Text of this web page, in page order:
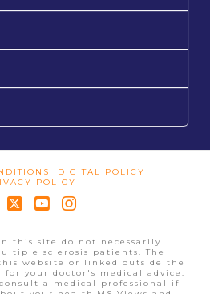
DIGITAL POLICY
POLICY
this site do not necessarily
sclerosis patients. The
website or linked outside the
your doctor's medical advice.
a medical professional if